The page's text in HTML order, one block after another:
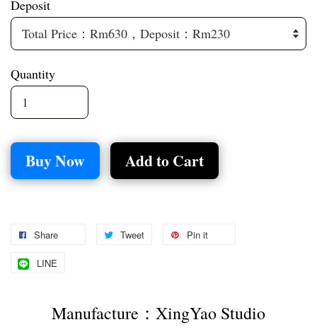
Deposit
Quantity
Buy Now Add to Cart
Share Tweet Pin it
LINE
Manufacture：XingYao Studio